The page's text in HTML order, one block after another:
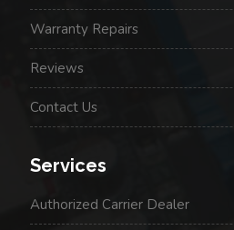
Warranty Repairs
Reviews
Contact Us
Services
Authorized Carrier Dealer